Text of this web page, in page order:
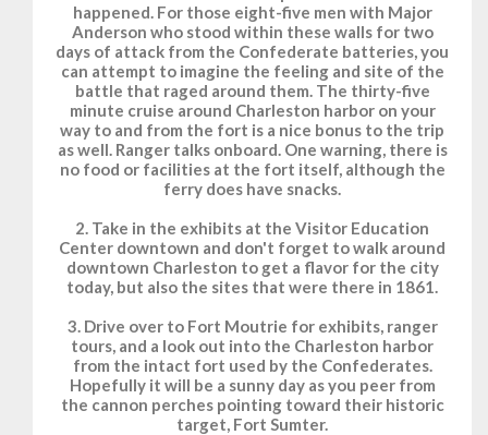
happened. For those eight-five men with Major
Anderson who stood within these walls for two
days of attack from the Confederate batteries, you
can attempt to imagine the feeling and site of the
battle that raged around them. The thirty-five
minute cruise around Charleston harbor on your
way to and from the fort is a nice bonus to the trip
as well. Ranger talks onboard. One warning, there is
no food or facilities at the fort itself, although the
ferry does have snacks.
2. Take in the exhibits at the Visitor Education
Center downtown and don't forget to walk around
downtown Charleston to get a flavor for the city
today, but also the sites that were there in 1861.
3. Drive over to Fort Moutrie for exhibits, ranger
tours, and a look out into the Charleston harbor
from the intact fort used by the Confederates.
Hopefully it will be a sunny day as you peer from
the cannon perches pointing toward their historic
target, Fort Sumter.